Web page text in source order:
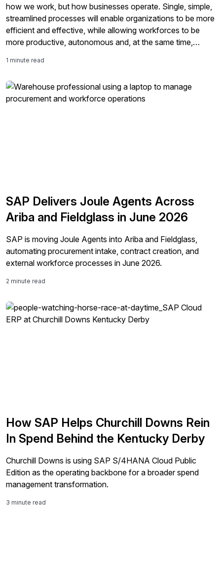
how we work, but how businesses operate. Single, simple,
streamlined processes will enable organizations to be more
efficient and effective, while allowing workforces to be
more productive, autonomous and, at the same time,
1 minute read
SAP Delivers Joule Agents Across
Ariba and Fieldglass in June 2026
SAP is moving Joule Agents into Ariba and Fieldglass,
automating procurement intake, contract creation, and
external workforce processes in June 2026.
2 minute read
How SAP Helps Churchill Downs Rein
In Spend Behind the Kentucky Derby
Churchill Downs is using SAP S/4HANA Cloud Public
Edition as the operating backbone for a broader spend
management transformation.
3 minute read